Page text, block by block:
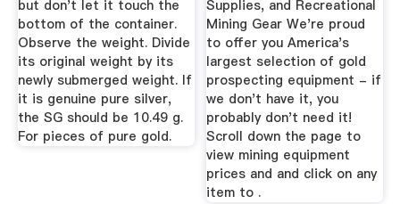
but don't let it touch the
bottom of the container.
Observe the weight. Divide
its original weight by its
newly submerged weight. If
it is genuine pure silver,
the SG should be 10.49 g.
For pieces of pure gold.
Supplies, and Recreational
Mining Gear We're proud
to offer you America's
largest selection of gold
prospecting equipment - if
we don't have it, you
probably don't need it!
Scroll down the page to
view mining equipment
prices and and click on any
item to .